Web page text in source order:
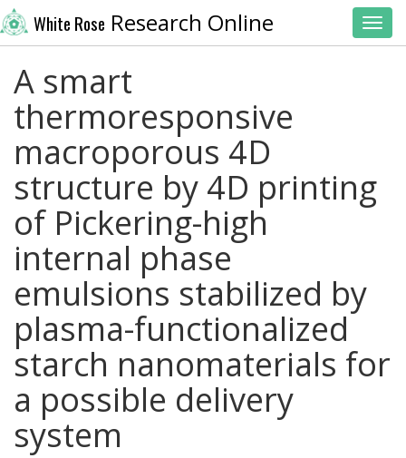
White Rose Research Online
A smart
thermoresponsive
macroporous 4D
structure by 4D printing
of Pickering-high
internal phase
emulsions stabilized by
plasma-functionalized
starch nanomaterials for
a possible delivery
system